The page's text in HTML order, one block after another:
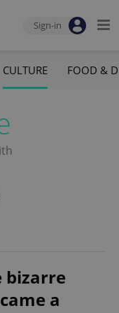
Sign-in
CULTURE FOOD &
bizarre
a